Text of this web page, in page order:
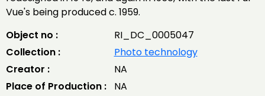
Vue's being produced c. 1959.
Object no :
RI_DC_0005047
Collection :
Photo technology
Creator :
NA
Place of Production :
NA